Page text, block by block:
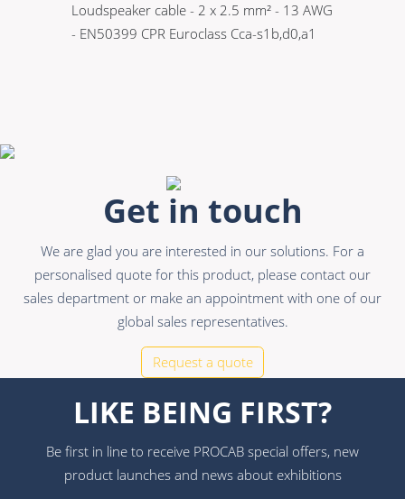
Loudspeaker cable - 2 x 2.5 mm² - 13 AWG
- EN50399 CPR Euroclass Cca-s1b,d0,a1
Get in touch
We are glad you are interested in our solutions. For a
personalised quote for this product, please contact our
sales department or make an appointment with one of our
global sales representatives.
Request a quote
LIKE BEING FIRST?
Be first in line to receive PROCAB special offers, new
product launches and news about exhibitions